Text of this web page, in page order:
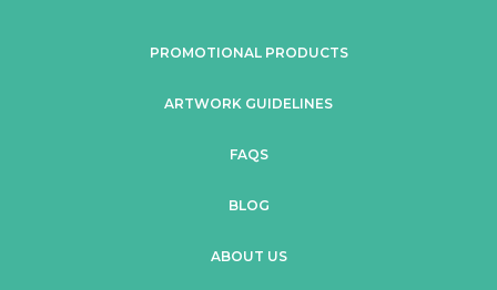
PROMOTIONAL PRODUCTS
ARTWORK GUIDELINES
FAQS
BLOG
ABOUT US